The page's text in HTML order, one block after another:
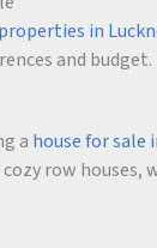
properties in
and budget.
a house for sale
row